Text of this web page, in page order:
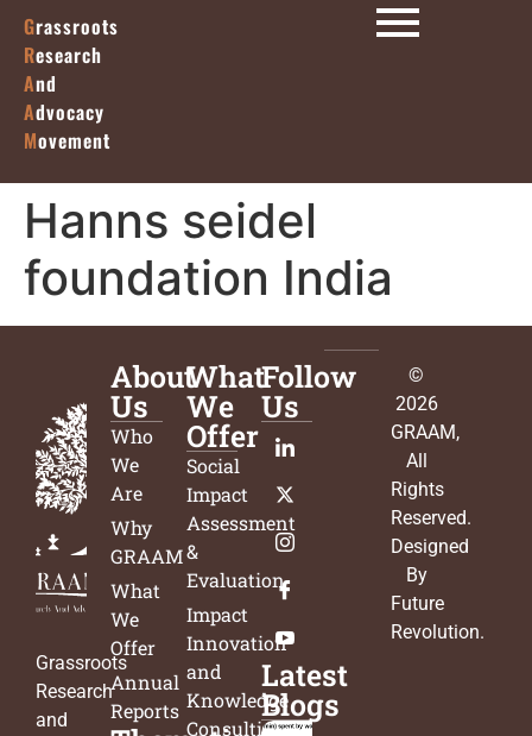
Grassroots
Research
And
Advocacy
Movement
Hanns seidel
foundation India
Grassroots
Research
and
About
Us
Who
We
Are
Why
GRAAM
What
We
Offer
Annual
Reports
What
We
Offer
Social
Impact
Assessment
&
Evaluation
Impact
Innovation
and
Knowledge
Consulting
Follow
Us
Latest
Blogs
©
2026
GRAAM,
All
Rights
Reserved.
Designed
By
Future
Revolution.